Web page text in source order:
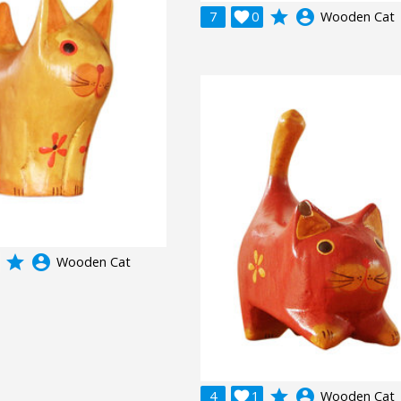
7 0
 grade account_circle Wooden Cat
grade account_circle Wooden Cat
4 1
 grade account_circle Wooden Cat